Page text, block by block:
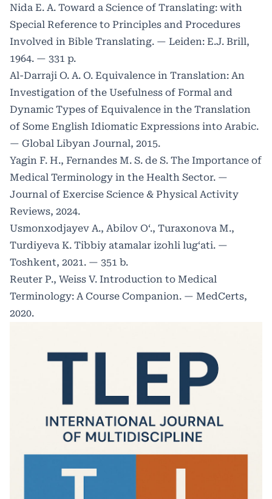
Nida E. A. Toward a Science of Translating: with
Special Reference to Principles and Procedures
Involved in Bible Translating. — Leiden: E.J. Brill,
1964. — 331 p.
Al-Darraji O. A. O. Equivalence in Translation: An
Investigation of the Usefulness of Formal and
Dynamic Types of Equivalence in the Translation
of Some English Idiomatic Expressions into Arabic.
— Global Libyan Journal, 2015.
Yagin F. H., Fernandes M. S. de S. The Importance of
Medical Terminology in the Health Sector. —
Journal of Exercise Science & Physical Activity
Reviews, 2024.
Usmonxodjayev A., Abilov O‘., Turaxonova M.,
Turdiyeva K. Tibbiy atamalar izohli lug‘ati. —
Toshkent, 2021. — 351 b.
Reuter P., Weiss V. Introduction to Medical
Terminology: A Course Companion. — MedCerts,
2020.